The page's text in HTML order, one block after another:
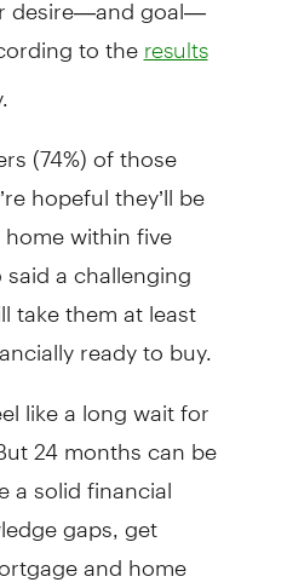
to theresults
(74%) of those
hopeful they’ll be
within five
a challenging
take them at least
ready to buy.
like a long wait for
24 months can be
a solid financial
gaps, get
and home